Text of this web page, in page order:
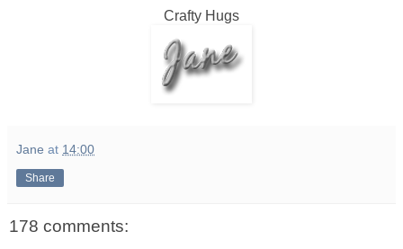
Crafty Hugs
Jane at 14:00
Share
178 comments: